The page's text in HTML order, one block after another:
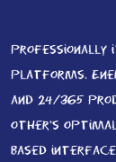
Professionally
platforms.
and 24/365
other’s
based